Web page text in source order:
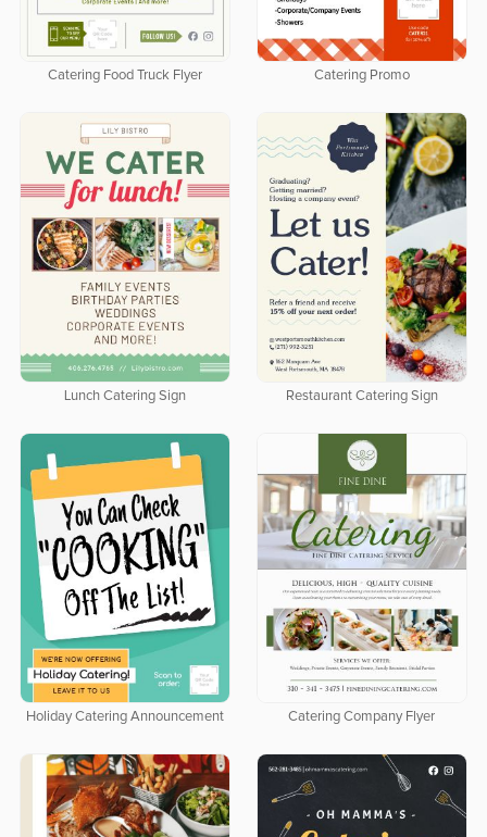
Catering Food Truck Flyer Catering Promo
Lunch Catering Sign Restaurant Catering Sign
Holiday Catering Announcement Catering Company Flyer